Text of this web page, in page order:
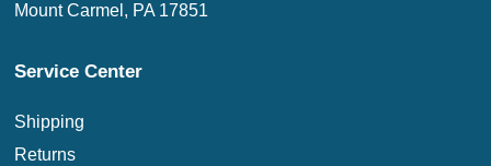
Mount Carmel, PA 17851
Service Center
Shipping
Returns